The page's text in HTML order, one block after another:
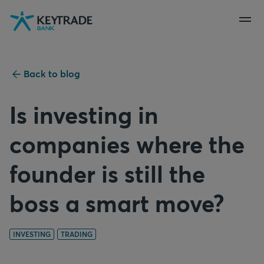
Skip
to
Skip
to
Skip
to
Back to blog
Is investing in
companies where the
founder is still the
boss a smart move?
INVESTING TRADING